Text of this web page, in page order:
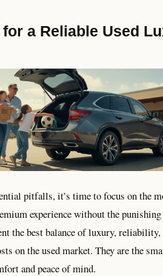
a Reliable Used
pitfalls, it’s time to focus on the
experience without the
the best balance of luxury, reliability,
on the used market. They are the
and peace of mind.